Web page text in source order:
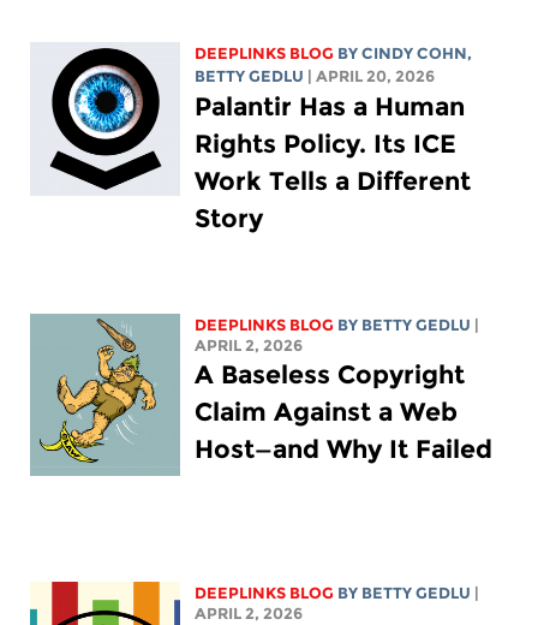
DEEPLINKS BLOG BY CINDY COHN,
BETTY GEDLU
| APRIL 20, 2026
Palantir Has a Human
Rights Policy. Its ICE
Work Tells a Different
Story
DEEPLINKS BLOG BY BETTY GEDLU
APRIL 2, 2026
A Baseless Copyright
Claim Against a Web
Host—and Why It Failed
DEEPLINKS BLOG BY BETTY GEDLU
APRIL 2, 2026